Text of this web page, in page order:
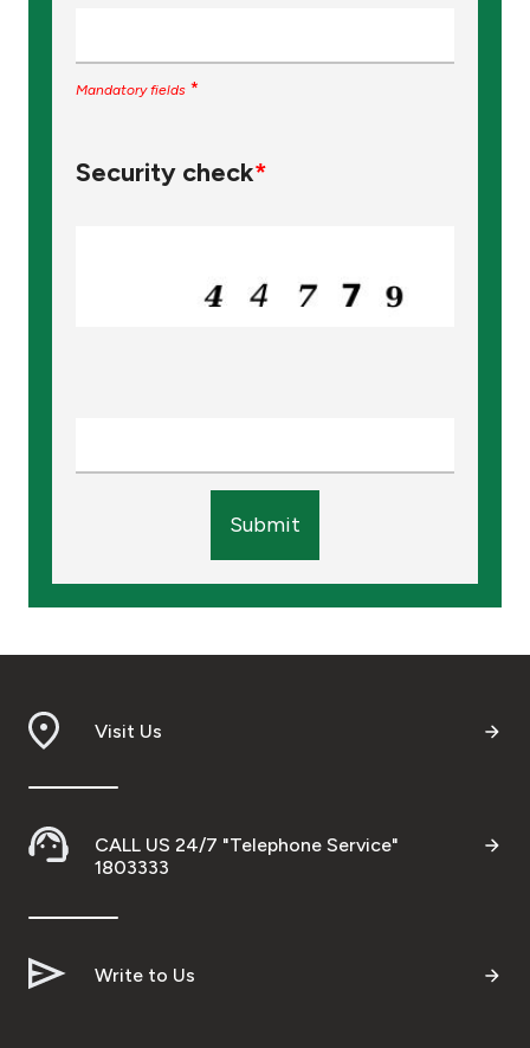
Kingdom of Bahrain
Mandatory fields *
Security check*
Submit
Visit Us
CALL US 24/7 "Telephone Service"
1803333
Write to Us